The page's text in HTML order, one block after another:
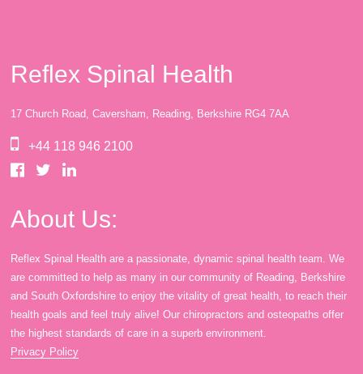
Reflex Spinal Health
17 Church Road, Caversham, Reading, Berkshire RG4 7AA
+44 118 946 2100
About Us:
Reflex Spinal Health are a passionate, dynamic spinal health team. We
are committed to help as many in our community of Reading, Berkshire
and South Oxfordshire to enjoy the vitality of great health, to reach their
health goals and feel truly alive! Our chiropractors and osteopaths offer
the highest standards of care in a superb environment.
Privacy Policy